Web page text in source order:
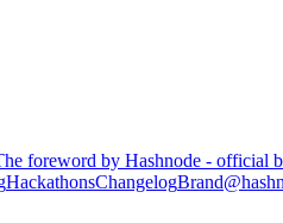
foreword by Hashnode - official
HackathonsChangelogBrand